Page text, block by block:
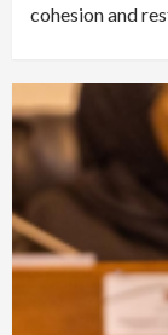
cohesion and